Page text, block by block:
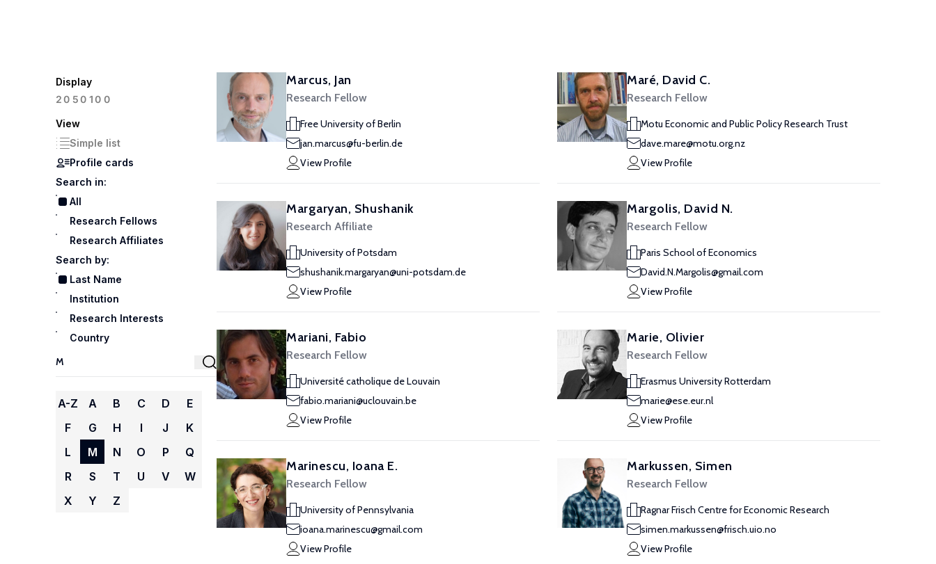
Display
20 50100
View
Simple list
Profile cards
Search in:
All
Research Fellows
Research Affiliates
Search by:
Last Name
Institution
Research Interests
Country
A-Z A B C D
E
F
G H I J
K
L
M N O P
Q
R
S T U V
W
X
Y Z
Marcus, Jan
Research Fellow
Free University of Berlin
jan.marcus@fu-berlin.de
View Profile
Maré, David C.
Research Fellow
Motu Economic and Public Policy Research Trust
dave.mare@motu.org.nz
View Profile
Margaryan, Shushanik
Research Affiliate
University of Potsdam
shushanik.margaryan@uni-potsdam.de
View Profile
Margolis, David N.
Research Fellow
Paris School of Economics
David.N.Margolis@gmail.com
View Profile
Mariani, Fabio
Research Fellow
Université catholique de Louvain
fabio.mariani@uclouvain.be
View Profile
Marie, Olivier
Research Fellow
Erasmus University Rotterdam
marie@ese.eur.nl
View Profile
Marinescu, Ioana E.
Research Fellow
University of Pennsylvania
ioana.marinescu@gmail.com
View Profile
Markussen, Simen
Research Fellow
Ragnar Frisch Centre for Economic Research
simen.markussen@frisch.uio.no
View Profile